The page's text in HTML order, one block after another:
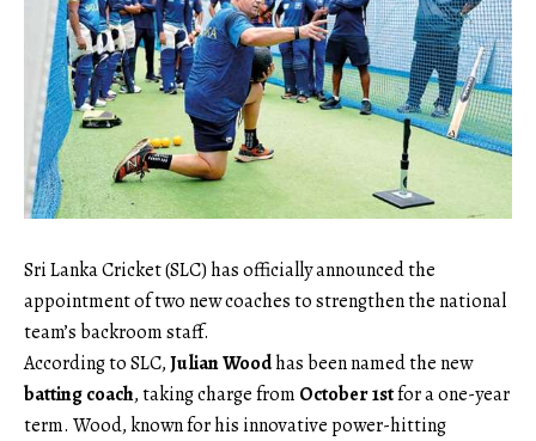
Sri Lanka Cricket (SLC) has officially announced the
appointment of two new coaches to strengthen the national
team’s backroom staff.
According to SLC,Julian Woodhas been named the new
batting coach, taking charge from October 1stfor a one-year
term. Wood, known for his innovative power-hitting